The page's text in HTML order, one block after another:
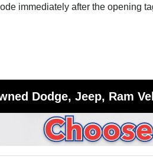
immediately after the opening
Dodge, Jeep, Ram